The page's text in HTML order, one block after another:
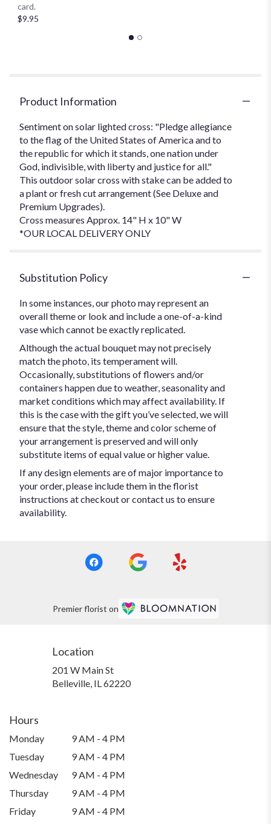
card.
$9.95
Product Information
Sentiment on solar lighted cross: "Pledge allegiance
to the flag of the United States of America and to
the republic for which it stands, one nation under
God, indivisible, with liberty and justice for all."
This outdoor solar cross with stake can be added to
a plant or fresh cut arrangement (See Deluxe and
Premium Upgrades).
Cross measures Approx. 14" H x 10" W
*OUR LOCAL DELIVERY ONLY
Substitution Policy
In some instances, our photo may represent an
overall theme or look and include a one-of-a-kind
vase which cannot be exactly replicated.
Although the actual bouquet may not precisely
match the photo, its temperament will.
Occasionally, substitutions of flowers and/or
containers happen due to weather, seasonality and
market conditions which may affect availability. If
this is the case with the gift you’ve selected, we will
ensure that the style, theme and color scheme of
your arrangement is preserved and will only
substitute items of equal value or higher value.
If any design elements are of major importance to
your order, please include them in the florist
instructions at checkout or contact us to ensure
availability.
Premier florist on
Location
201 W Main St
Belleville, IL 62220(link
Hours
Monday
9 AM - 4 PM
Tuesday
9 AM - 4 PM
Wednesday
9 AM - 4 PM
Thursday
9 AM - 4 PM
Friday
9 AM - 4 PM